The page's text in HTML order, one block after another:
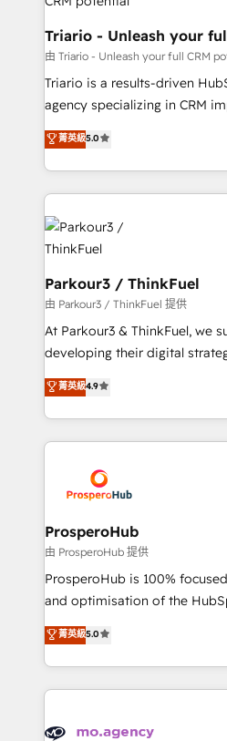
their unique business needs.
Blue Frog in the HubSpot
way for customers!" - Yamini Rangan, CEO of
HubSpot “Our experience with the team at Blue Frog
has been nothing short of
them a trusted reputation
ecosystem as a reliable
Program, HubSpot.
Triario - Unleash your
由 Triario - Unleash your full CRM
Triario is a results-driven
agency specializing in CRM
migrations, Revenue
Integrations, Custom AI
Design With over 15 years of experience, we help
companies bridge the gap
and customer success
data hygiene, and tailored
clients choose us because
a global consultancy with the
boutique firm. At Triario,
but small enough to listen. Our Services: HubSpot
implementations & data
Website design Let’s turn your CRM into your growth
engine!
菁英級5.0
Parkour3 / ThinkFuel
由 Parkour3 / ThinkFuel 提供
At Parkour3 & ThinkFuel, we
developing their digital
technologies and automating
sales processes to generate
from Strategy to Operations.
onboarding and
extensive experience
and manufacturers since
empowering our clients and
autonomy. Get to grips with
guided implementation and
the CRM platform into your
marketing strategy? We'll
to your needs and sales
Accreditations. Based in
菁英級4.9
ProsperoHub
由 ProsperoHub 提供
ProsperoHub is 100%
and optimisation of the
highly experienced team of
ensure that you achieve
ROI from your HubSpot investment.
extensive HubSpot, sales,
HubSpot journey, design and
菁英級5.0